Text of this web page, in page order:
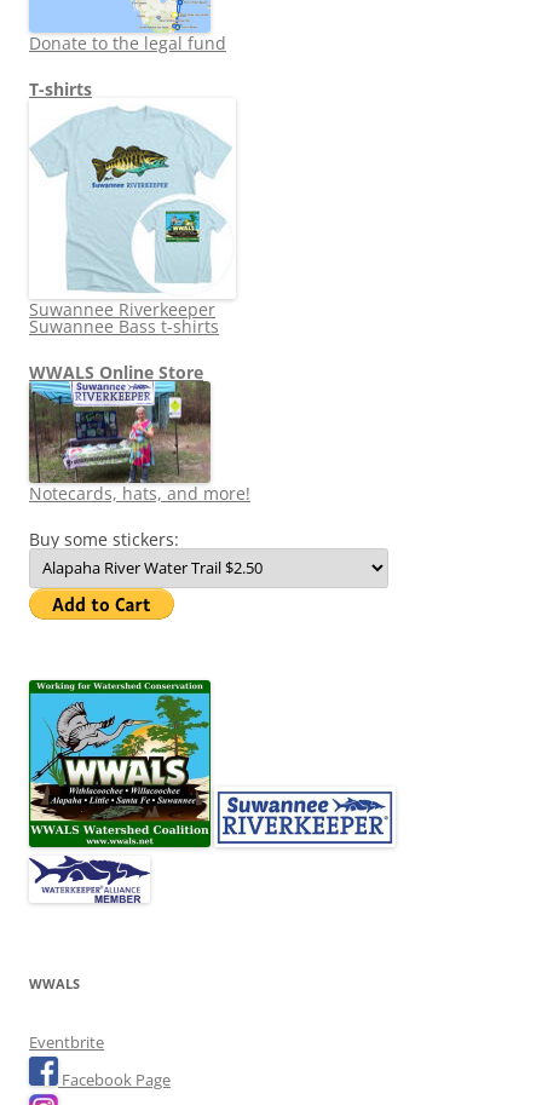
Donate to the legal fund
T-shirts
Suwannee Riverkeeper
Suwannee Bass t-shirts
WWALS Online Store
Notecards, hats, and more!
Buy some stickers:
WWALS
Eventbrite
Facebook Page